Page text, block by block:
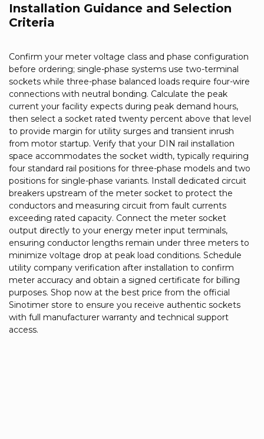
Installation Guidance and Selection
Criteria
Confirm your meter voltage class and phase configuration
before ordering; single-phase systems use two-terminal
sockets while three-phase balanced loads require four-wire
connections with neutral bonding. Calculate the peak
current your facility expects during peak demand hours,
then select a socket rated twenty percent above that level
to provide margin for utility surges and transient inrush
from motor startup. Verify that your DIN rail installation
space accommodates the socket width, typically requiring
four standard rail positions for three-phase models and two
positions for single-phase variants. Install dedicated circuit
breakers upstream of the meter socket to protect the
conductors and measuring circuit from fault currents
exceeding rated capacity. Connect the meter socket
output directly to your energy meter input terminals,
ensuring conductor lengths remain under three meters to
minimize voltage drop at peak load conditions. Schedule
utility company verification after installation to confirm
meter accuracy and obtain a signed certificate for billing
purposes. Shop now at the best price from the official
Sinotimer store to ensure you receive authentic sockets
with full manufacturer warranty and technical support
access.